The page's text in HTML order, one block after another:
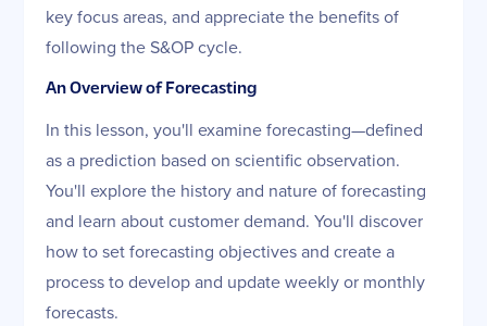
key focus areas, and appreciate the benefits of
following the S&OP cycle.
An Overview of Forecasting
In this lesson, you'll examine forecasting—defined
as a prediction based on scientific observation.
You'll explore the history and nature of forecasting
and learn about customer demand. You'll discover
how to set forecasting objectives and create a
process to develop and update weekly or monthly
forecasts.